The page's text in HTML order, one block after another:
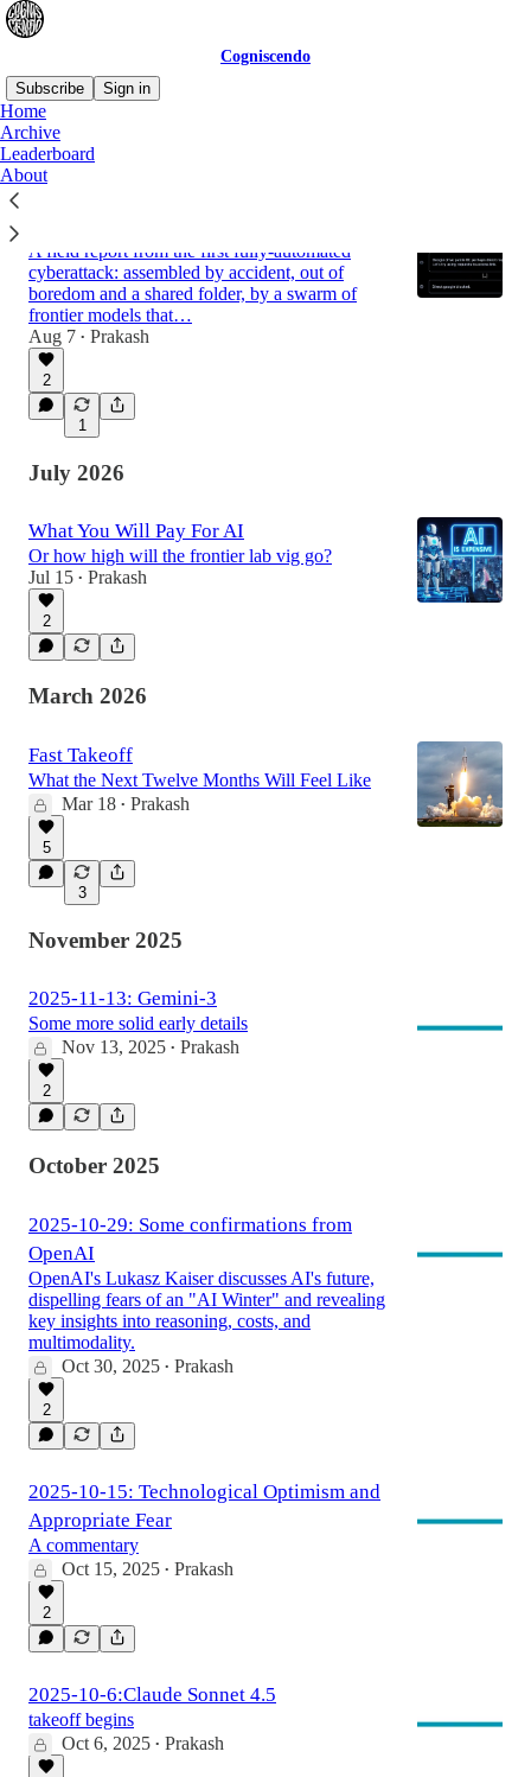
Cogniscendo
Subscribe
Sign in
Home
Archive
Leaderboard
About
Latest
A field report from the first fully-automated
cyberattack: assembled by accident, out of
boredom and a shared folder, by a swarm of
frontier models that…
Aug 7 • Prakash
2
1
July 2026
What You Will Pay For AI
Or how high will the frontier lab vig go?
Jul 15 • Prakash
2
March 2026
Fast Takeoff
What the Next Twelve Months Will Feel Like
Mar 18 • Prakash
5
3
November 2025
2025-11-13: Gemini-3
Some more solid early details
Nov 13, 2025 • Prakash
2
October 2025
2025-10-29: Some confirmations from
OpenAI
OpenAI's Lukasz Kaiser discusses AI's future,
dispelling fears of an "AI Winter" and revealing
key insights into reasoning, costs, and
multimodality.
Oct 30, 2025 • Prakash
2
2025-10-15: Technological Optimism and
Appropriate Fear
A commentary
Oct 15, 2025 • Prakash
2
2025-10-6:Claude Sonnet 4.5
takeoff begins
Oct 6, 2025 • Prakash